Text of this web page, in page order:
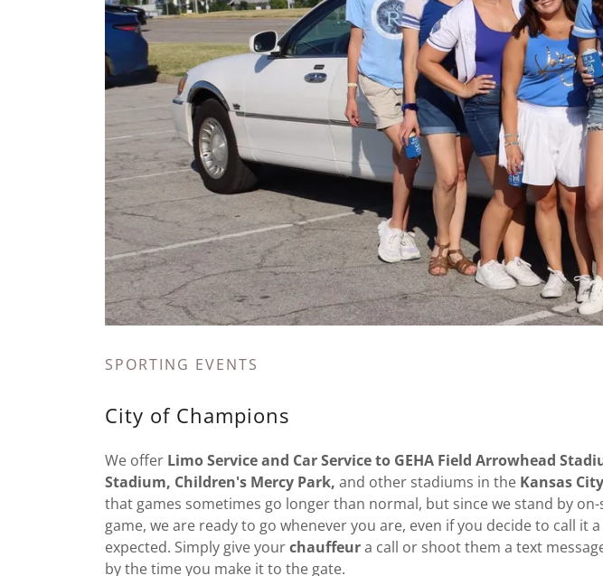
SPORTING EVENTS
City of Champions
We offer Limo Service and Car Service to GEHA Field Arrowhead
Stadium, Children's Mercy Park, and other stadiums in the Kansas
that games sometimes go longer than normal, but since we stand by
game, we are ready to go whenever you are, even if you decide to call it
expected. Simply give yourchauffeura call or shoot them a text
by the time you make it to the gate.